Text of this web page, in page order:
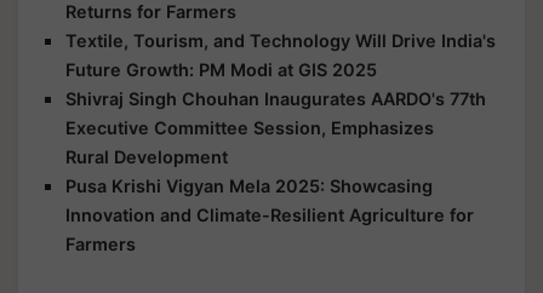
Returns for Farmers
Textile, Tourism, and Technology Will Drive India's
Future Growth: PM Modi at GIS 2025
Shivraj Singh Chouhan Inaugurates AARDO's 77th
Executive Committee Session, Emphasizes
Rural Development
Pusa Krishi Vigyan Mela 2025: Showcasing
Innovation and Climate-Resilient Agriculture for
Farmers